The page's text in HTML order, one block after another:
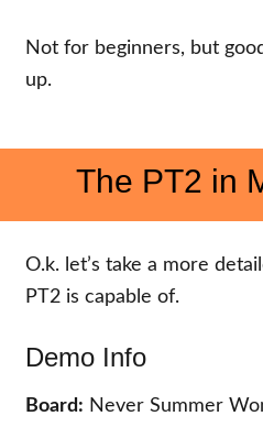
Not for beginners, but
up.
The PT2 in
O.k. let’s take a more
PT2 is capable of.
Demo Info
Board: Never Summer